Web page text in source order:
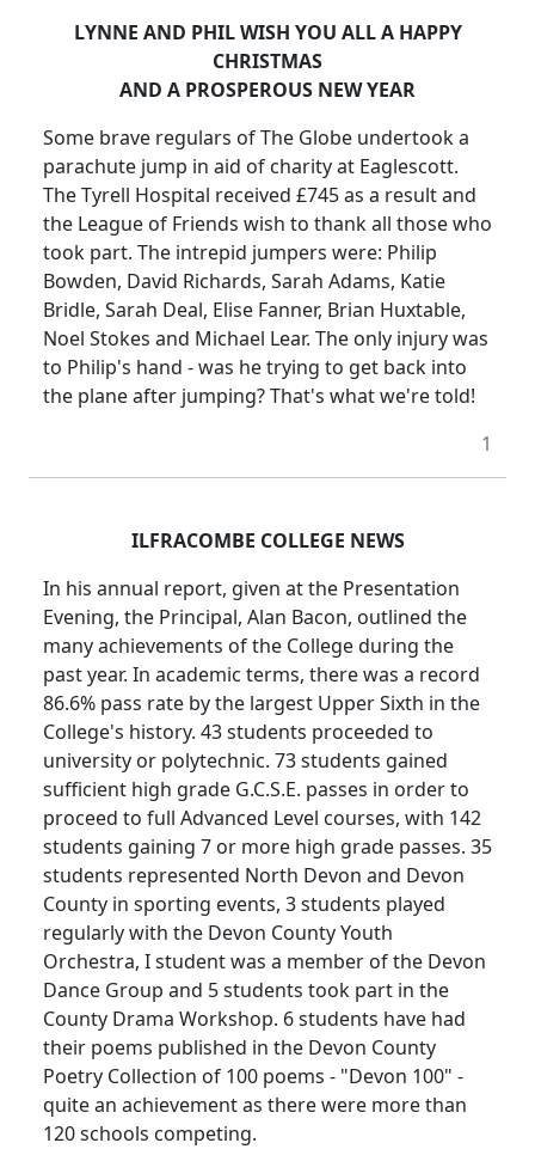
LYNNE AND PHIL WISH YOU ALL A HAPPY
CHRISTMAS
AND A PROSPEROUS NEW YEAR
Some brave regulars of The Globe undertook a
parachute jump in aid of charity at Eaglescott.
The Tyrell Hospital received £745 as a result and
the League of Friends wish to thank all those who
took part. The intrepid jumpers were: Philip
Bowden, David Richards, Sarah Adams, Katie
Bridle, Sarah Deal, Elise Fanner, Brian Huxtable,
Noel Stokes and Michael Lear. The only injury was
to Philip's hand - was he trying to get back into
the plane after jumping? That's what we're told!
1
ILFRACOMBE COLLEGE NEWS
In his annual report, given at the Presentation
Evening, the Principal, Alan Bacon, outlined the
many achievements of the College during the
past year. In academic terms, there was a record
86.6% pass rate by the largest Upper Sixth in the
College's history. 43 students proceeded to
university or polytechnic. 73 students gained
sufficient high grade G.C.S.E. passes in order to
proceed to full Advanced Level courses, with 142
students gaining 7 or more high grade passes. 35
students represented North Devon and Devon
County in sporting events, 3 students played
regularly with the Devon County Youth
Orchestra, I student was a member of the Devon
Dance Group and 5 students took part in the
County Drama Workshop. 6 students have had
their poems published in the Devon County
Poetry Collection of 100 poems - "Devon 100" -
quite an achievement as there were more than
120 schools competing.